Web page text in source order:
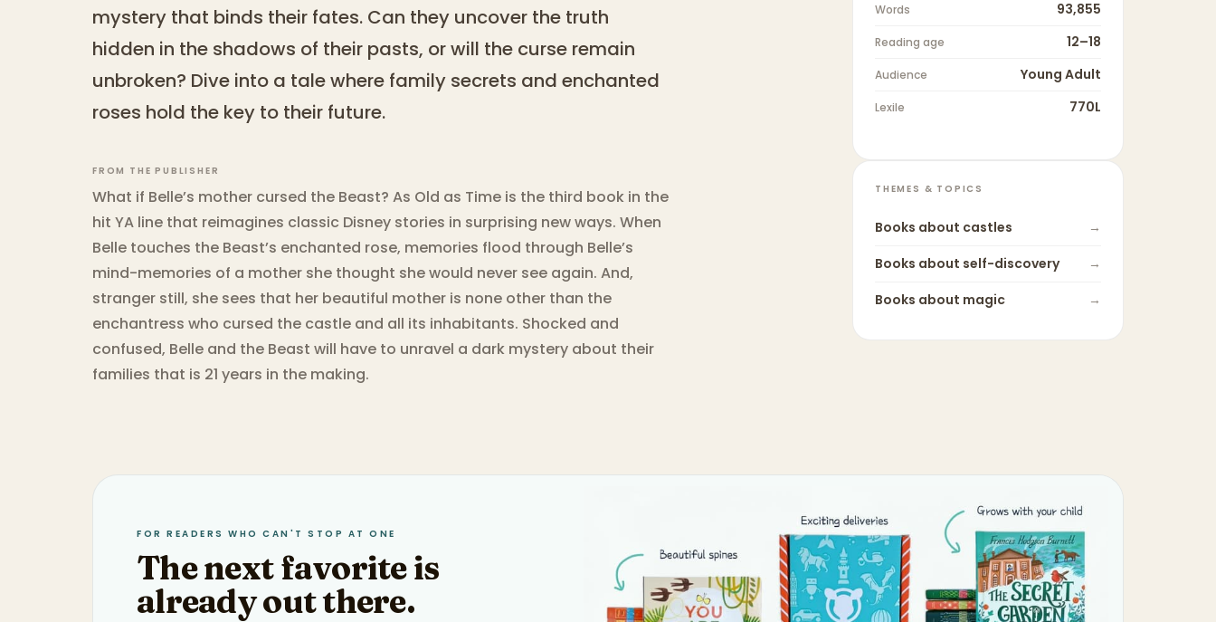
mystery that binds their fates. Can they uncover the truth
hidden in the shadows of their pasts, or will the curse remain
unbroken? Dive into a tale where family secrets and enchanted
roses hold the key to their future.
FROM THE PUBLISHER
What if Belle’s mother cursed the Beast? As Old as Time is the third book in the
hit YA line that reimagines classic Disney stories in surprising new ways. When
Belle touches the Beast’s enchanted rose, memories flood through Belle’s
mind-memories of a mother she thought she would never see again. And,
stranger still, she sees that her beautiful mother is none other than the
enchantress who cursed the castle and all its inhabitants. Shocked and
confused, Belle and the Beast will have to unravel a dark mystery about their
families that is 21 years in the making.
Words 93,855
Reading age 12–18
Audience Young Adult
Lexile 770L
THEMES & TOPICS
Books about castles
→
Books about self-discovery
→
Books about magic →
FOR READERS WHO CAN'T STOP AT ONE
The next favorite is
already out there.